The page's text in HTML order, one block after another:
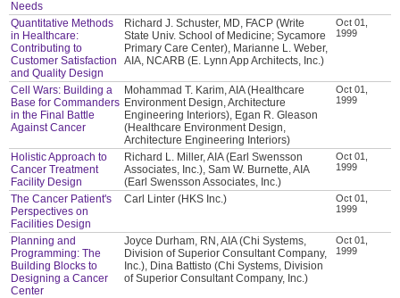
Needs
Quantitative Methods
in Healthcare:
Contributing to
Customer Satisfaction
and Quality Design
Richard J. Schuster, MD, FACP (Write
State Univ. School of Medicine; Sycamore
Primary Care Center), Marianne L. Weber,
AIA, NCARB (E. Lynn App Architects, Inc.)
Oct 01,
1999
Cell Wars: Building a
Base for Commanders
in the Final Battle
Against Cancer
Mohammad T. Karim, AIA (Healthcare
Environment Design, Architecture
Engineering Interiors), Egan R. Gleason
(Healthcare Environment Design,
Architecture Engineering Interiors)
Oct 01,
1999
Holistic Approach to
Cancer Treatment
Facility Design
Richard L. Miller, AIA (Earl Swensson
Associates, Inc.), Sam W. Burnette, AIA
(Earl Swensson Associates, Inc.)
Oct 01,
1999
The Cancer Patient's
Perspectives on
Facilities Design
Carl Linter (HKS Inc.)
Oct 01,
1999
Planning and
Programming: The
Building Blocks to
Designing a Cancer
Center
Joyce Durham, RN, AIA (Chi Systems,
Division of Superior Consultant Company,
Inc.), Dina Battisto (Chi Systems, Division
of Superior Consultant Company, Inc.)
Oct 01,
1999